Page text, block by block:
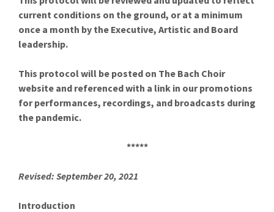
current conditions on the ground, or at a minimum
once a month by the Executive, Artistic and Board
leadership.
This protocol will be posted on The Bach Choir
website and referenced with a link in our promotions
for performances, recordings, and broadcasts during
the pandemic.
*****
Revised: September 20, 2021
Introduction